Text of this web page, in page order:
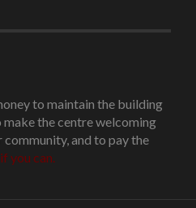
to maintain the building
make the centre welcoming
and to pay the
you can.